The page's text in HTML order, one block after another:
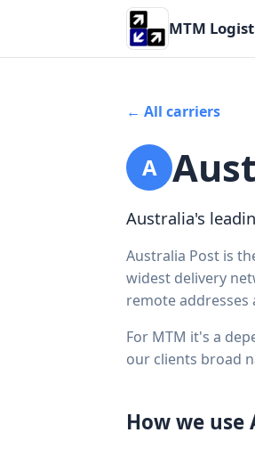
MTM
← All carriers
A
Australia's
Australia Post is
widest delivery
remote addresses
For MTM it's a
our clients broad
How we